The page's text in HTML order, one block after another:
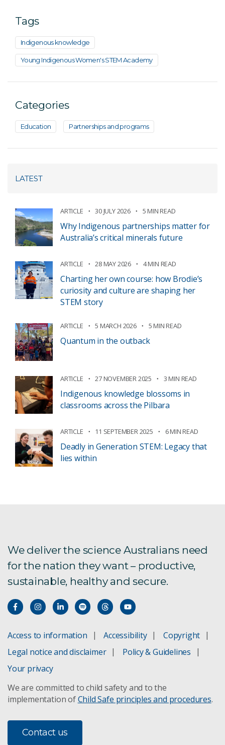
Tags
Indigenous knowledge
Young Indigenous Women's STEM Academy
Categories
Education Partnerships and programs
LATEST
ARTICLE 30 JULY 2026 5 MIN READ
Why Indigenous partnerships matter for
Australia’s critical minerals future
ARTICLE 28 MAY 2026 4 MIN READ
Charting her own course: how Brodie’s
curiosity and culture are shaping her
STEM story
ARTICLE 5 MARCH 2026 5 MIN READ
Quantum in the outback
ARTICLE 27 NOVEMBER 2025 3 MIN READ
Indigenous knowledge blossoms in
classrooms across the Pilbara
ARTICLE 11 SEPTEMBER 2025 6 MIN READ
Deadly in Generation STEM: Legacy that
lies within
We deliver the science Australians need
for the nation they want – productive,
sustainable, healthy and secure.
Access to information Accessibility
Copyright
Legal notice and disclaimer
Policy & Guidelines
Your privacy
We are committed to child safety and to the
implementation ofChild Safe principles and procedures.
Contact us